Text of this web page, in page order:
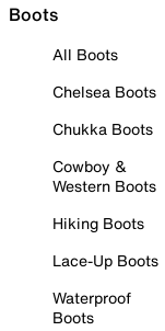
Boots
All Boots
Chelsea Boots
Chukka Boots
Cowboy &
Western Boots
Hiking Boots
Lace-Up Boots
Waterproof
Boots